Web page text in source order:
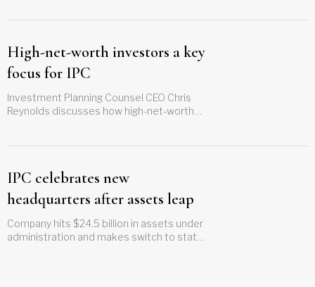
High-net-worth investors a key
focus for IPC
Investment Planning Counsel CEO Chris
Reynolds discusses how high-net-worth
IPC celebrates new
headquarters after assets leap
Company hits $24.5 billion in assets under
administration and makes switch to state-